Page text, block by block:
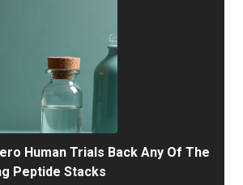
Human Trials Back Any Of The
Peptide Stacks